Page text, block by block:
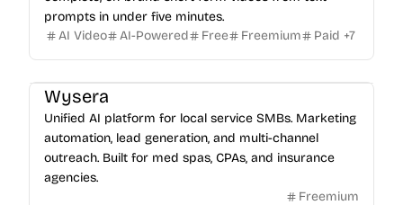
prompts in under five minutes.
AI Video
AI-Powered Free Freemium Paid +7
Wysera
Unified AI platform for local service SMBs. Marketing
automation, lead generation, and multi-channel
outreach. Built for med spas, CPAs, and insurance
agencies.
Freemium